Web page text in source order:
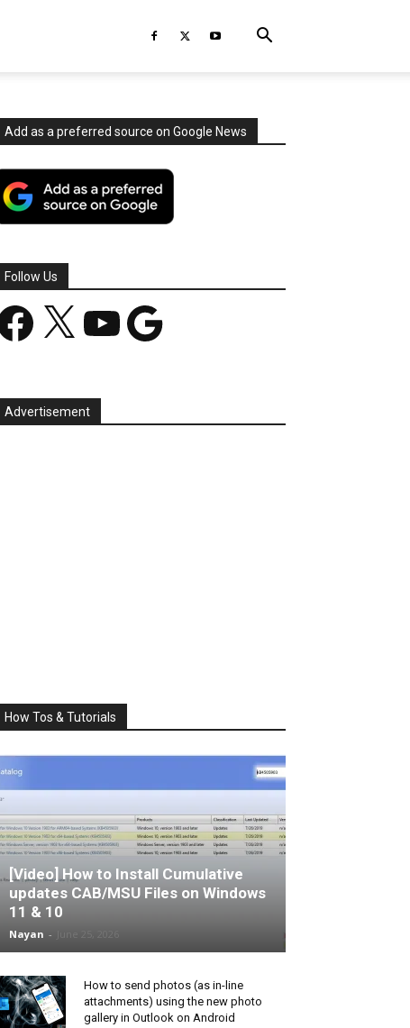
Add as a preferred source on Google News
Follow Us
Facebook YouTube Google
Advertisement
How Tos & Tutorials
[Video] How to Install Cumulative
updates CAB/MSU Files on Windows
11 & 10
Nayan -
How to send photos (as in-line
attachments) using the new photo
gallery in Outlook on Android